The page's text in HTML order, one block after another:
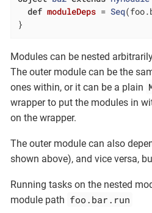
def moduleDeps = Seq
}
Modules can be nested
The outer module can be the
ones within, or it can be a plain
wrapper to put the modules in
on the wrapper.
The outer module can also
shown above), and vice versa,
Running tasks on the nested
module path foo.bar.run